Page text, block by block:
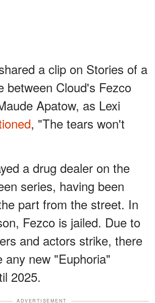
a clip on Stories of a
between Cloud's Fezco
Apatow, as Lexi
, "The tears won't
a drug dealer on the
series, having been
part from the street. In
Fezco is jailed. Due to
and actors strike, there
any new "Euphoria"
2025.
ADVERTISEMENT